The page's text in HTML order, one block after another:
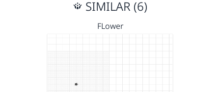
SIMILAR (6)
FLower